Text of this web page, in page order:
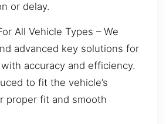
or delay.
All Vehicle Types – We
advanced key solutions for
accuracy and efficiency.
to fit the vehicle’s
proper fit and smooth